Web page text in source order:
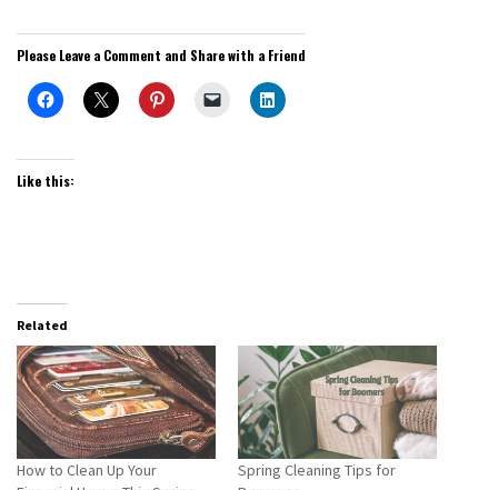
Please Leave a Comment and Share with a Friend
Like this:
Related
How to Clean Up Your
Spring Cleaning Tips for